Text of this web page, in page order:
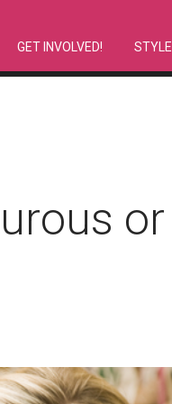
GET INVOLVED! STYLE
or